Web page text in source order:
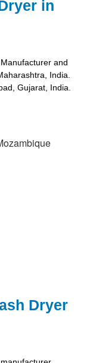
in
and
India.
Gujarat, India.
Dryer